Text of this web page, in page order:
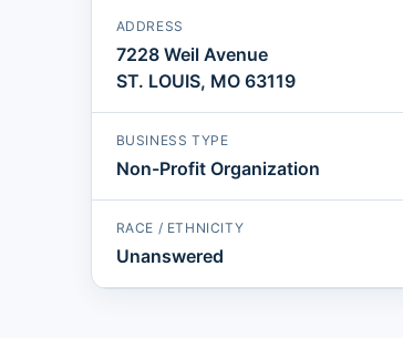
ADDRESS
7228 Weil Avenue
ST. LOUIS, MO 63119
BUSINESS TYPE
Non-Profit Organization
RACE / ETHNICITY
Unanswered